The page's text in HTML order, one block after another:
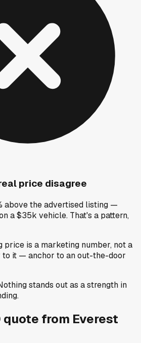
price disagree
above the advertised listing —
a $35k vehicle. That's a pattern,
price is a marketing number, not a
to it — anchor to an out-the-door
stands out as a strength in
quote from Everest